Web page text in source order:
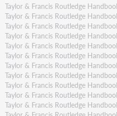
Taylor & Francis Routledge
Taylor & Francis Routledge
Taylor & Francis Routledge
Taylor & Francis Routledge
Taylor & Francis Routledge
Taylor & Francis Routledge
Taylor & Francis Routledge
Taylor & Francis Routledge
Taylor & Francis Routledge
Taylor & Francis Routledge
Taylor & Francis Routledge